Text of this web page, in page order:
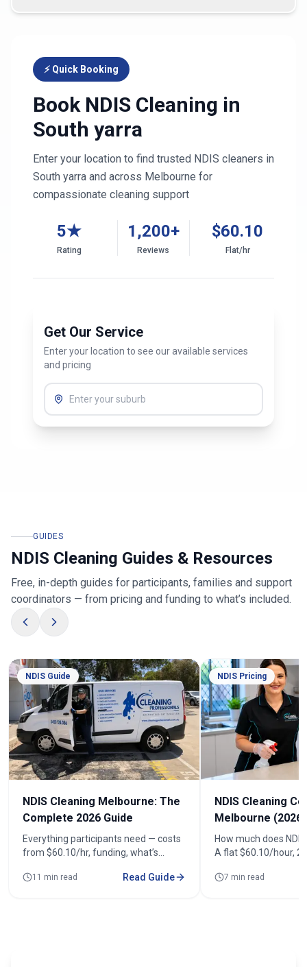
⚡ Quick Booking
Book NDIS Cleaning in
South yarra
Enter your location to find trusted NDIS cleaners in
South yarra and across Melbourne for
compassionate cleaning support
5★
Rating
1,200+
Reviews
$60.10
Flat/hr
Get Our Service
Enter your location to see our available services
and pricing
GUIDES
NDIS Cleaning Guides & Resources
Free, in-depth guides for participants, families and support
coordinators — from pricing and funding to what’s included.
NDIS Guide
NDIS Cleaning Melbourne: The
Complete 2026 Guide
Everything participants need — costs
from $60.10/hr, funding, what’s
to book across 100+ suburbs.
11 min read Read Guide
NDIS Pricing
NDIS Cleaning
Melbourne (2026)
How much does
A flat $60.10/hour,
fortnightly costs and
7 min read